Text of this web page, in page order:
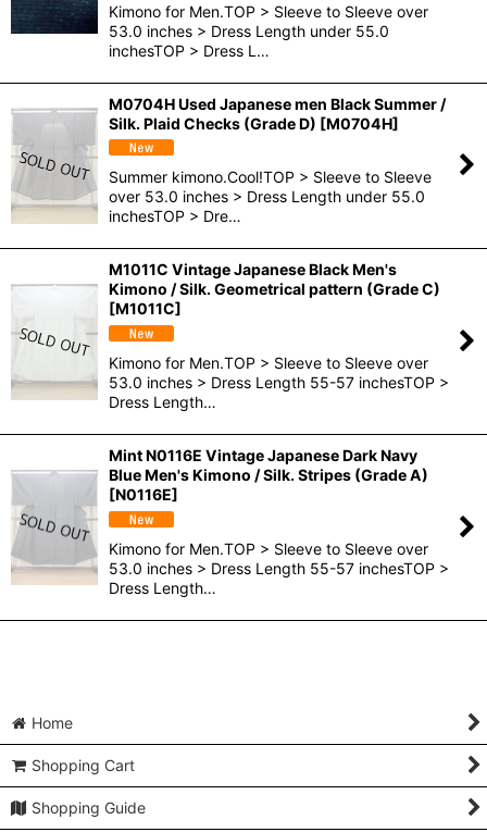
Kimono for Men.TOP > Sleeve to Sleeve over
53.0 inches > Dress Length under 55.0
inchesTOP > Dress L…
M0704H Used Japanese men Black Summer /
Silk. Plaid Checks (Grade D) [M0704H]
Summer kimono.Cool!TOP > Sleeve to Sleeve
over 53.0 inches > Dress Length under 55.0
inchesTOP > Dre…
M1011C Vintage Japanese Black Men's
Kimono / Silk. Geometrical pattern (Grade C)
[M1011C]
Kimono for Men.TOP > Sleeve to Sleeve over
53.0 inches > Dress Length 55-57 inchesTOP >
Dress Length…
Mint N0116E Vintage Japanese Dark Navy
Blue Men's Kimono / Silk. Stripes (Grade A)
[N0116E]
Kimono for Men.TOP > Sleeve to Sleeve over
53.0 inches > Dress Length 55-57 inchesTOP >
Dress Length…
Home
Shopping Cart
Shopping Guide